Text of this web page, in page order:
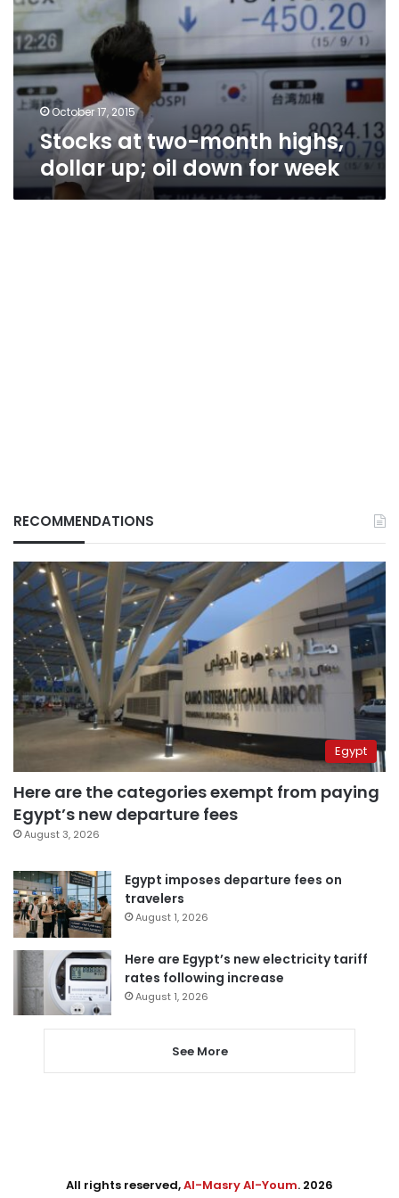
highs,
dollar
up;
oil
down
for
week
October 17, 2015
Stocks at two-month highs,
dollar up; oil down for week
RECOMMENDATIONS
Egypt
Here are the categories exempt from paying
Egypt’s new departure fees
August 3, 2026
Egypt imposes departure fees on
travelers
August 1, 2026
Here are Egypt’s new electricity tariff
rates following increase
August 1, 2026
See More
All rights reserved,Al-Masry Al-Youm. 2026